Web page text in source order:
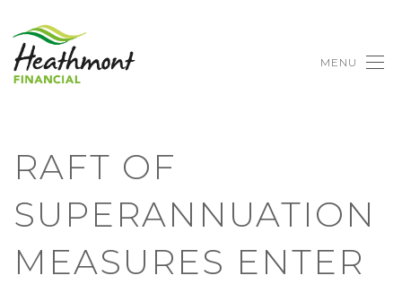
MENU
RAFT OF
SUPERANNUATION
MEASURES ENTER